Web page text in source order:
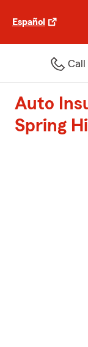
Español
Call
Auto
Spring Hill